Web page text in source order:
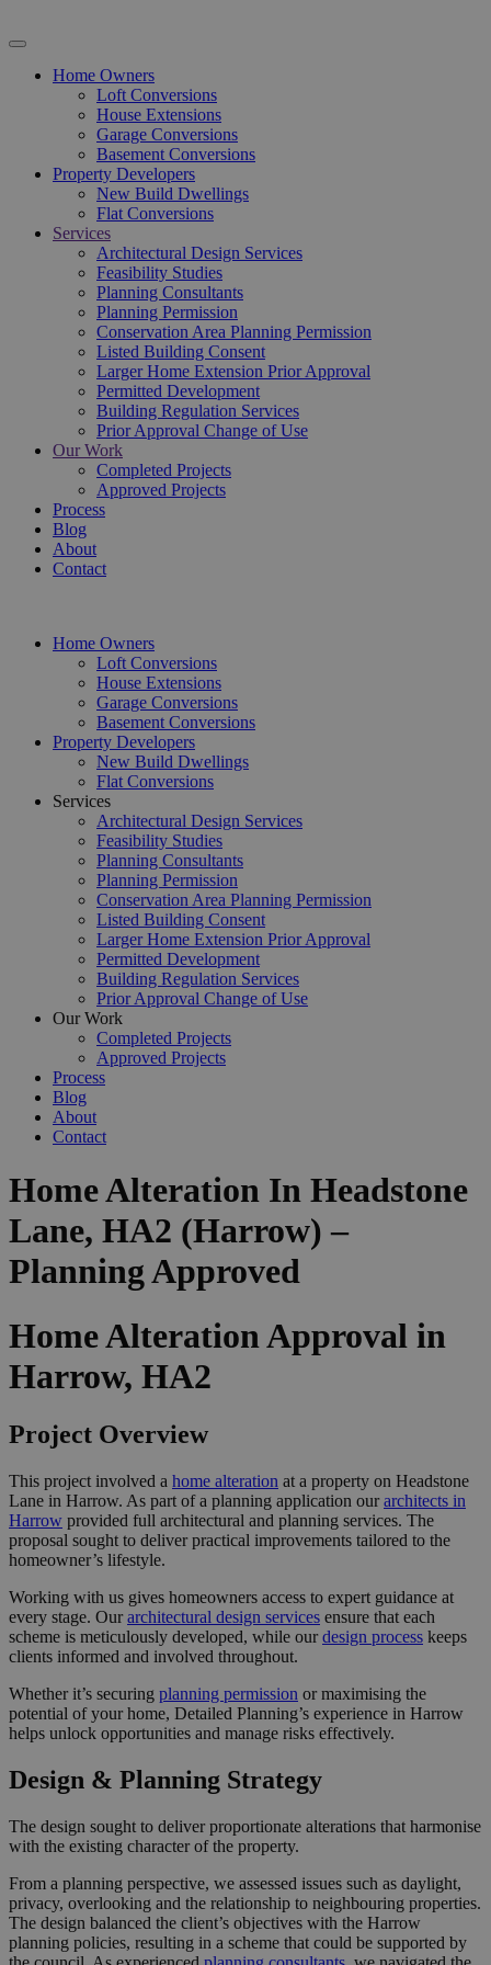
Home Owners
Loft Conversions
House Extensions
Garage Conversions
Basement Conversions
Property Developers
New Build Dwellings
Flat Conversions
Services
Architectural Design Services
Feasibility Studies
Planning Consultants
Planning Permission
Conservation Area Planning Permission
Listed Building Consent
Larger Home Extension Prior Approval
Permitted Development
Building Regulation Services
Prior Approval Change of Use
Our Work
Completed Projects
Approved Projects
Process
Blog
About
Contact
Home Owners
Loft Conversions
House Extensions
Garage Conversions
Basement Conversions
Property Developers
New Build Dwellings
Flat Conversions
Services
Architectural Design Services
Feasibility Studies
Planning Consultants
Planning Permission
Conservation Area Planning Permission
Listed Building Consent
Larger Home Extension Prior Approval
Permitted Development
Building Regulation Services
Prior Approval Change of Use
Our Work
Completed Projects
Approved Projects
Process
Blog
About
Contact
Home Alteration In Headstone
Lane, HA2 (Harrow) –
Planning Approved
Home Alteration Approval in
Harrow, HA2
Project Overview
This project involved a home alteration at a property on Headstone
Lane in Harrow. As part of a planning application ourarchitects in
Harrow provided full architectural and planning services. The
proposal sought to deliver practical improvements tailored to the
homeowner’s lifestyle.
Working with us gives homeowners access to expert guidance at
every stage. Ourarchitectural design services ensure that each
scheme is meticulously developed, while ourdesign process keeps
clients informed and involved throughout.
Whether it’s securing planning permission or maximising the
potential of your home, Detailed Planning’s experience in Harrow
helps unlock opportunities and manage risks effectively.
Design & Planning Strategy
The design sought to deliver proportionate alterations that harmonise
with the existing character of the property.
From a planning perspective, we assessed issues such as daylight,
privacy, overlooking and the relationship to neighbouring properties.
The design balanced the client’s objectives with the Harrow
planning policies, resulting in a scheme that could be supported by